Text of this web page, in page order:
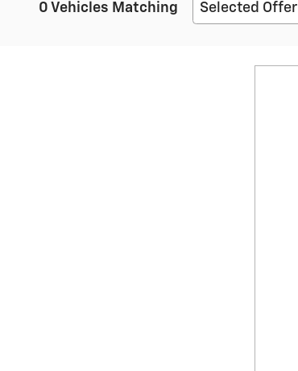
0 Vehicles Matching Selected Offer